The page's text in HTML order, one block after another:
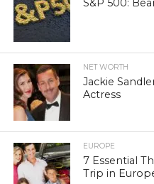
NET WORTH
Jackie
Actress
EUROPE
7 Essential
Trip in